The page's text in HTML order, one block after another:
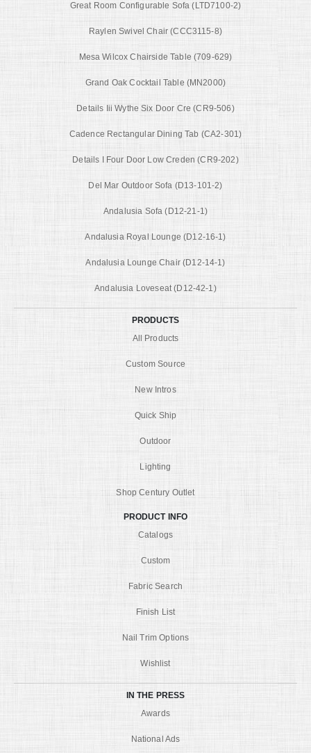
Great Room Configurable Sofa (LTD7100-2)
Raylen Swivel Chair (CCC3115-8)
Mesa Wilcox Chairside Table (709-629)
Grand Oak Cocktail Table (MN2000)
Details Iii Wythe Six Door Cre (CR9-506)
Cadence Rectangular Dining Tab (CA2-301)
Details I Four Door Low Creden (CR9-202)
Del Mar Outdoor Sofa (D13-101-2)
Andalusia Sofa (D12-21-1)
Andalusia Royal Lounge (D12-16-1)
Andalusia Lounge Chair (D12-14-1)
Andalusia Loveseat (D12-42-1)
PRODUCTS
All Products
Custom Source
New Intros
Quick Ship
Outdoor
Lighting
Shop Century Outlet
PRODUCT INFO
Catalogs
Custom
Fabric Search
Finish List
Nail Trim Options
Wishlist
IN THE PRESS
Awards
National Ads